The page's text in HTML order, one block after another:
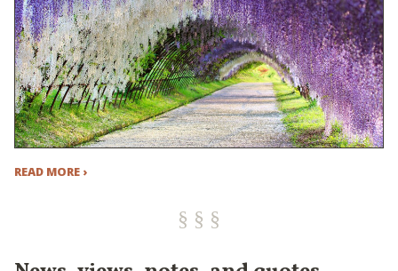
READ MORE ›